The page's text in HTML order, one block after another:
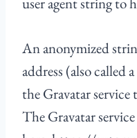
An anonymized
address (also called
the Gravatar service
The Gravatar